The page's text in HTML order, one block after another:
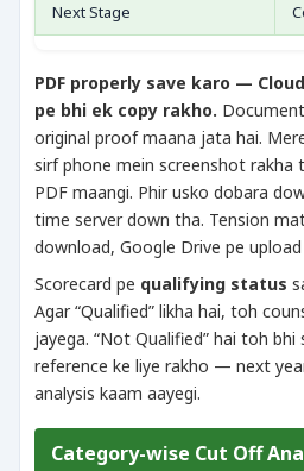
Next Stage
PDF properly save karo —
pe bhi ek copy rakho.
original proof maana jata hai.
sirf phone mein screenshot rakha
PDF maangi. Phir usko dobara
time server down tha. Tension
download, Google Drive pe
Scorecard pe qualifying status
Agar “Qualified” likha hai, toh
jayega. “Not Qualified” hai toh
reference ke liye rakho — next
analysis kaam aayegi.
Category-wise Cut Off